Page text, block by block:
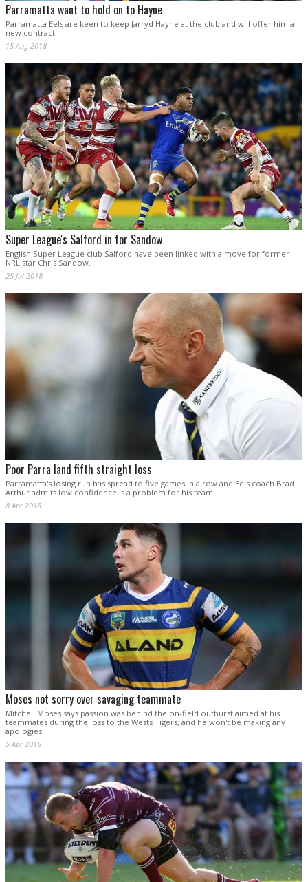
Parramatta want to hold on to Hayne
Parramatta Eels are keen to keep Jarryd Hayne at the club and will offer him a
new contract.
15 Aug 2018
Super League's Salford in for Sandow
English Super League club Salford have been linked with a move for former
NRL star Chris Sandow.
25 Jul 2018
Poor Parra land fifth straight loss
Parramatta's losing run has spread to five games in a row and Eels coach Brad
Arthur admits low confidence is a problem for his team.
8 Apr 2018
Moses not sorry over savaging teammate
Mitchell Moses says passion was behind the on-field outburst aimed at his
teammates during the loss to the Wests Tigers, and he won't be making any
apologies.
5 Apr 2018